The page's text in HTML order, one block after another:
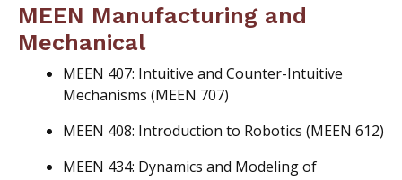
MEEN Manufacturing and
Mechanical
MEEN 407: Intuitive and Counter-Intuitive
Mechanisms (MEEN 707)
MEEN 408: Introduction to Robotics (MEEN 612)
MEEN 434: Dynamics and Modeling of